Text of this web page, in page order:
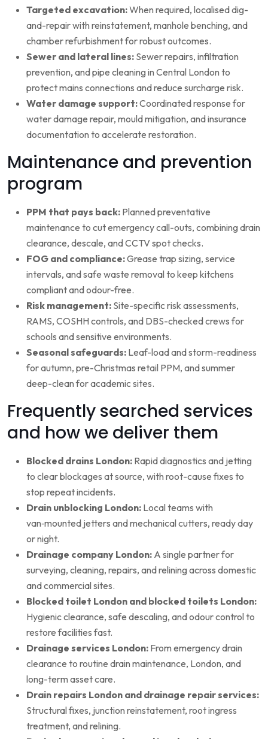
Targeted excavation:When required, localised dig-
and-repair with reinstatement, manhole benching, and
chamber refurbishment for robust outcomes.
Sewer and lateral lines: Sewer repairs, infiltration
prevention, and pipe cleaning in Central London to
protect mains connections and reduce surcharge risk.
Water damage support:Coordinated response for
water damage repair, mould mitigation, and insurance
documentation to accelerate restoration.
Maintenance and prevention
program
PPM that pays back: Planned preventative
maintenance to cut emergency call-outs, combining drain
clearance, descale, and CCTV spot checks.
FOG and compliance:Grease trap sizing, service
intervals, and safe waste removal to keep kitchens
compliant and odour-free.
Risk management: Site-specific risk assessments,
RAMS, COSHH controls, and DBS-checked crews for
schools and sensitive environments.
Seasonal safeguards: Leaf-load and storm-readiness
for autumn, pre-Christmas retail PPM, and summer
deep-clean for academic sites.
Frequently searched services
and how we deliver them
Blocked drains London: Rapid diagnostics and jetting
to clear blockages at source, with root-cause fixes to
stop repeat incidents.
Drain unblocking London: Local teams with
van‑mounted jetters and mechanical cutters, ready day
or night.
Drainage company London: A single partner for
surveying, cleaning, repairs, and relining across domestic
and commercial sites.
Blocked toilet London and blocked toilets London:
Hygienic clearance, safe descaling, and odour control to
restore facilities fast.
Drainage services London: From emergency drain
clearance to routine drain maintenance, London, and
long-term asset care.
Drain repairs London and drainage repair services:
Structural fixes, junction reinstatement, root ingress
treatment, and relining.